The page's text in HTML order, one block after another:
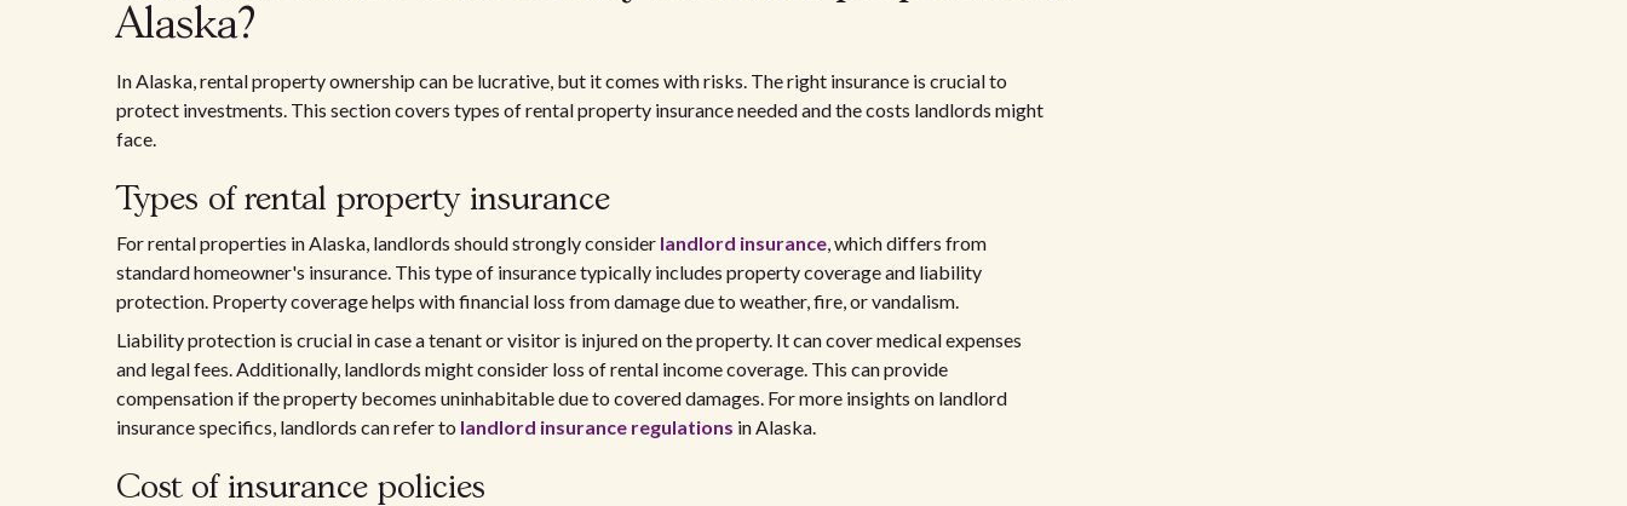
Alaska?
In Alaska, rental property ownership can be lucrative, but it comes with risks. The right insurance is crucial to
protect investments. This section covers types of rental property insurance needed and the costs landlords might
face.
Types of rental property insurance
For rental properties in Alaska, landlords should strongly consider landlord insurance, which differs from
standard homeowner's insurance. This type of insurance typically includes property coverage and liability
protection. Property coverage helps with financial loss from damage due to weather, fire, or vandalism.
Liability protection is crucial in case a tenant or visitor is injured on the property. It can cover medical expenses
and legal fees. Additionally, landlords might consider loss of rental income coverage. This can provide
compensation if the property becomes uninhabitable due to covered damages. For more insights on landlord
insurance specifics, landlords can refer to landlord insurance regulations in Alaska.
Cost of insurance policies